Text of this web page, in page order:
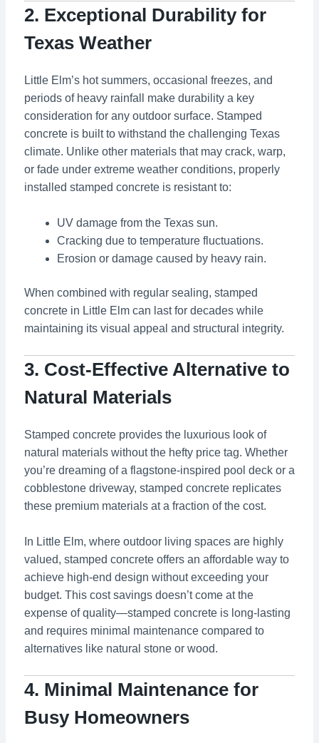
2. Exceptional Durability for
Texas Weather
Little Elm’s hot summers, occasional freezes, and
periods of heavy rainfall make durability a key
consideration for any outdoor surface. Stamped
concrete is built to withstand the challenging Texas
climate. Unlike other materials that may crack, warp,
or fade under extreme weather conditions, properly
installed stamped concrete is resistant to:
UV damage from the Texas sun.
Cracking due to temperature fluctuations.
Erosion or damage caused by heavy rain.
When combined with regular sealing, stamped
concrete in Little Elm can last for decades while
maintaining its visual appeal and structural integrity.
3. Cost-Effective Alternative to
Natural Materials
Stamped concrete provides the luxurious look of
natural materials without the hefty price tag. Whether
you’re dreaming of a flagstone-inspired pool deck or a
cobblestone driveway, stamped concrete replicates
these premium materials at a fraction of the cost.
In Little Elm, where outdoor living spaces are highly
valued, stamped concrete offers an affordable way to
achieve high-end design without exceeding your
budget. This cost savings doesn’t come at the
expense of quality—stamped concrete is long-lasting
and requires minimal maintenance compared to
alternatives like natural stone or wood.
4. Minimal Maintenance for
Busy Homeowners